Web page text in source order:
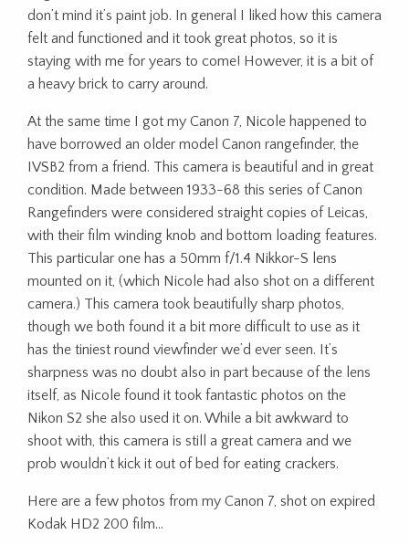
don’t mind it’s paint job. In general I liked how this camera
felt and functioned and it took great photos, so it is
staying with me for years to come! However, it is a bit of
a heavy brick to carry around.
At the same time I got my Canon 7, Nicole happened to
have borrowed an older model Canon rangefinder, the
IVSB2 from a friend. This camera is beautiful and in great
condition. Made between 1933-68 this series of Canon
Rangefinders were considered straight copies of Leicas,
with their film winding knob and bottom loading features.
This particular one has a 50mm f/1.4 Nikkor-S lens
mounted on it, (which Nicole had also shot on a different
camera.) This camera took beautifully sharp photos,
though we both found it a bit more difficult to use as it
has the tiniest round viewfinder we’d ever seen. It’s
sharpness was no doubt also in part because of the lens
itself, as Nicole found it took fantastic photos on the
Nikon S2 she also used it on. While a bit awkward to
shoot with, this camera is still a great camera and we
prob wouldn’t kick it out of bed for eating crackers.
Here are a few photos from my Canon 7, shot on expired
Kodak HD2 200 film…